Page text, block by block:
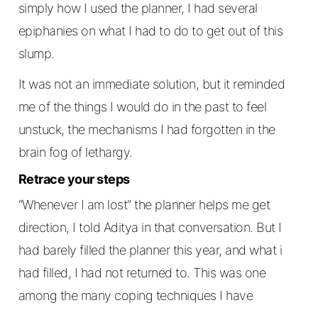
simply how I used the planner, I had several
epiphanies on what I had to do to get out of this
slump.
It was not an immediate solution, but it reminded
me of the things I would do in the past to feel
unstuck, the mechanisms I had forgotten in the
brain fog of lethargy.
Retrace your steps
“Whenever I am lost” the planner helps me get
direction, I told Aditya in that conversation. But I
had barely filled the planner this year, and what i
had filled, I had not returned to. This was one
among the many coping techniques I have